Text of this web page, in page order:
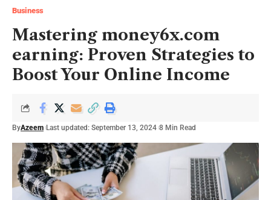
Business
Mastering money6x.com
earning: Proven Strategies to
Boost Your Online Income
ByAzeem Last updated: September 13, 2024 8 Min Read